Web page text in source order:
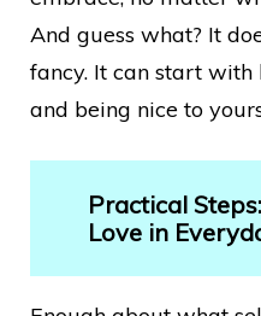
And guess what? It
fancy. It can start with
and being nice to
Practical
Love in